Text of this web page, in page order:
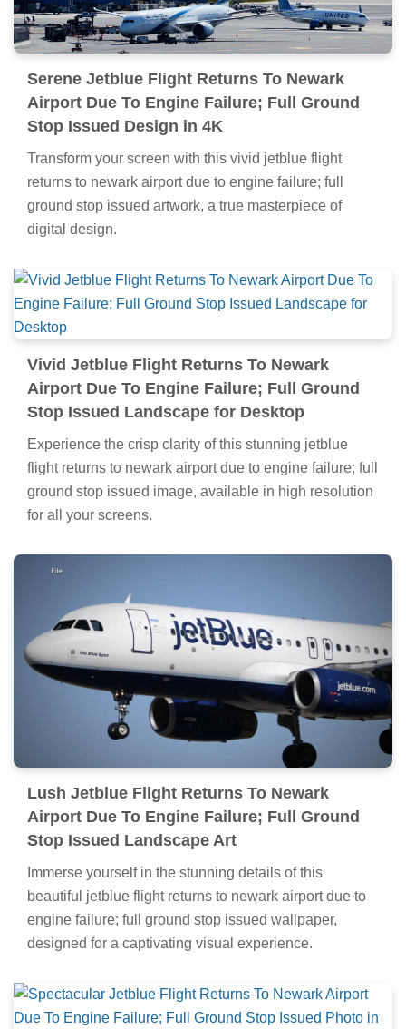
Serene Jetblue Flight Returns To Newark
Airport Due To Engine Failure; Full Ground
Stop Issued Design in 4K
Transform your screen with this vivid jetblue flight
returns to newark airport due to engine failure; full
ground stop issued artwork, a true masterpiece of
digital design.
Vivid Jetblue Flight Returns To Newark
Airport Due To Engine Failure; Full Ground
Stop Issued Landscape for Desktop
Experience the crisp clarity of this stunning jetblue
flight returns to newark airport due to engine failure; full
ground stop issued image, available in high resolution
for all your screens.
Lush Jetblue Flight Returns To Newark
Airport Due To Engine Failure; Full Ground
Stop Issued Landscape Art
Immerse yourself in the stunning details of this
beautiful jetblue flight returns to newark airport due to
engine failure; full ground stop issued wallpaper,
designed for a captivating visual experience.